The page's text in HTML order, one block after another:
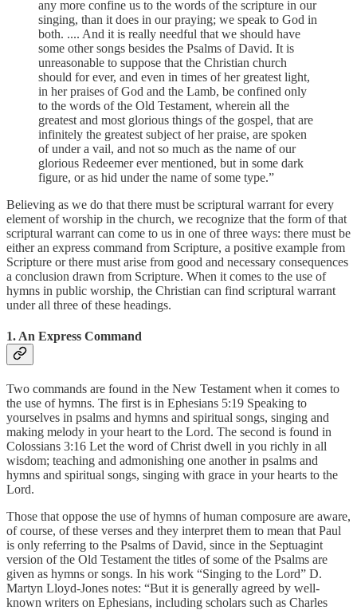
any more confine us to the words of the scripture in our
singing, than it does in our praying; we speak to God in
both. .... And it is really needful that we should have
some other songs besides the Psalms of David. It is
unreasonable to suppose that the Christian church
should for ever, and even in times of her greatest light,
in her praises of God and the Lamb, be confined only
to the words of the Old Testament, wherein all the
greatest and most glorious things of the gospel, that are
infinitely the greatest subject of her praise, are spoken
of under a vail, and not so much as the name of our
glorious Redeemer ever mentioned, but in some dark
figure, or as hid under the name of some type.”
Believing as we do that there must be scriptural warrant for every
element of worship in the church, we recognize that the form of that
scriptural warrant can come to us in one of three ways: there must be
either an express command from Scripture, a positive example from
Scripture or there must arise from good and necessary consequences
a conclusion drawn from Scripture. When it comes to the use of
hymns in public worship, the Christian can find scriptural warrant
under all three of these headings.
1. An Express Command
Two commands are found in the New Testament when it comes to
the use of hymns. The first is in Ephesians 5:19 Speaking to
yourselves in psalms and hymns and spiritual songs, singing and
making melody in your heart to the Lord. The second is found in
Colossians 3:16 Let the word of Christ dwell in you richly in all
wisdom; teaching and admonishing one another in psalms and
hymns and spiritual songs, singing with grace in your hearts to the
Lord.
Those that oppose the use of hymns of human composure are aware,
of course, of these verses and they interpret them to mean that Paul
is only referring to the Psalms of David, since in the Septuagint
version of the Old Testament the titles of some of the Psalms are
given as hymns or songs. In his work “Singing to the Lord” D.
Martyn Lloyd-Jones notes: “But it is generally agreed by well-
known writers on Ephesians, including scholars such as Charles